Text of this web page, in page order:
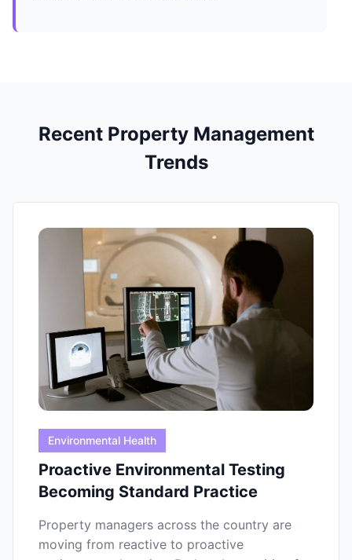
Recent Property Management
Trends
Environmental Health
Proactive Environmental Testing
Becoming Standard Practice
Property managers across the country are
moving from reactive to proactive